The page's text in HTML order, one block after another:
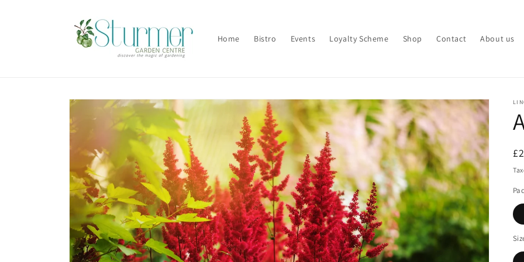
Home Bistro Events Loyalty Scheme Shop Contact About us
Skip to
information